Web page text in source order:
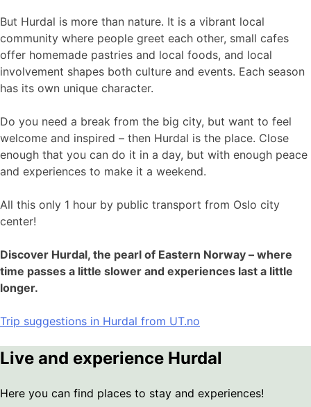
But Hurdal is more than nature. It is a vibrant local
community where people greet each other, small cafes
offer homemade pastries and local foods, and local
involvement shapes both culture and events. Each season
has its own unique character.
Do you need a break from the big city, but want to feel
welcome and inspired – then Hurdal is the place. Close
enough that you can do it in a day, but with enough peace
and experiences to make it a weekend.
All this only 1 hour by public transport from Oslo city
center!
Discover Hurdal, the pearl of Eastern Norway – where
time passes a little slower and experiences last a little
longer.
Trip suggestions in Hurdal from UT.no
Live and experience Hurdal
Here you can find places to stay and experiences!